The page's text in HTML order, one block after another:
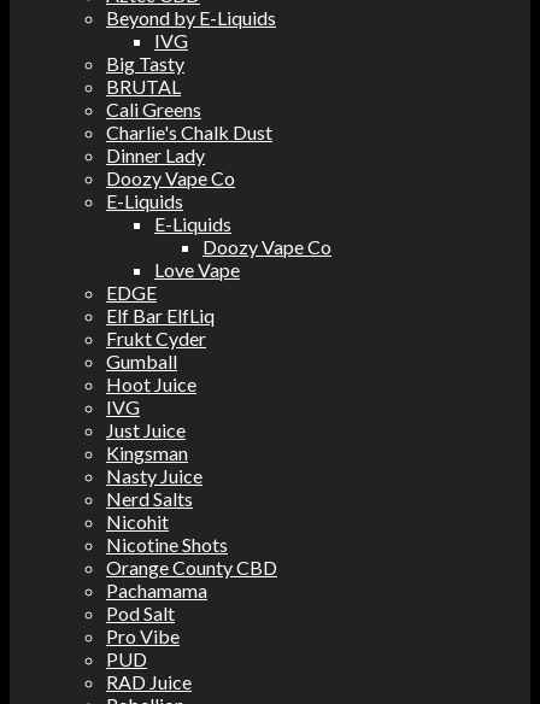
Beyond by E-Liquids
IVG
Big Tasty
BRUTAL
Cali Greens
Charlie's Chalk Dust
Dinner Lady
Doozy Vape Co
E-Liquids
E-Liquids
Doozy Vape Co
Love Vape
EDGE
Elf Bar ElfLiq
Frukt Cyder
Gumball
Hoot Juice
IVG
Just Juice
Kingsman
Nasty Juice
Nerd Salts
Nicohit
Nicotine Shots
Orange County CBD
Pachamama
Pod Salt
Pro Vibe
PUD
RAD Juice